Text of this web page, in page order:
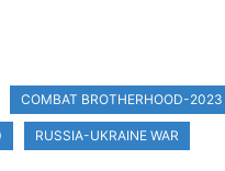
COMBAT BROTHERHOOD-2023
RUSSIA-UKRAINE WAR